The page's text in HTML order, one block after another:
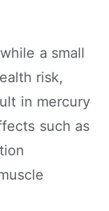
a small
risk,
in mercury
such as